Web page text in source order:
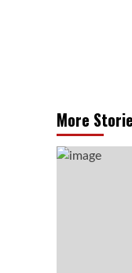
More